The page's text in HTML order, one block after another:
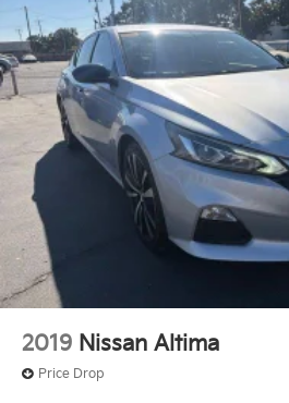
2019 Nissan Altima
Price Drop